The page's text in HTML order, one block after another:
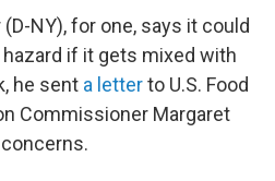
NY), for one, says it could
if it gets mixed with
he sent a letterto U.S. Food
Commissioner Margaret